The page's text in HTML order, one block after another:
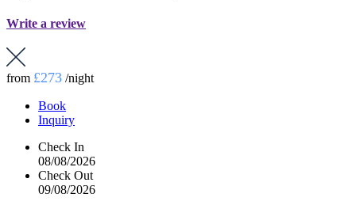
Write a review
from £273 /night
Book
Inquiry
Check In
08/08/2026
Check Out
09/08/2026